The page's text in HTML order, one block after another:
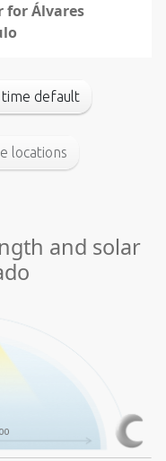
for Álvares
time default
locations
and solar